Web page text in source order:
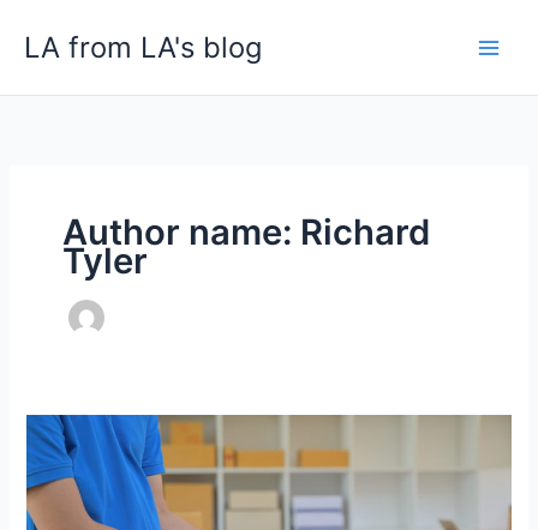
LA from LA's blog
Author name: Richard
Tyler
White
Glove
Delivery
vs.